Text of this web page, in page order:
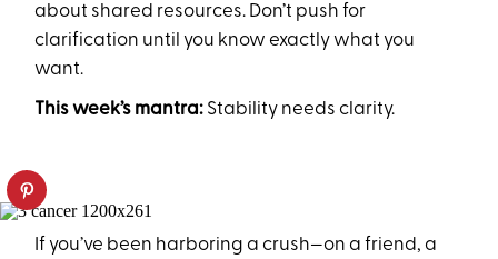
about shared resources. Don’t push for
clarification until you know exactly what you
want.
This week’s mantra: Stability needs clarity.
If you’ve been harboring a crush—on a friend, a